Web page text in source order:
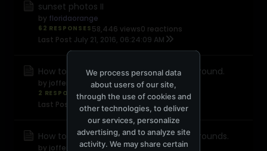
sunset photos II
by floridaorange
62 RESPONSES 58,446 views0 reactions
Last Post July 21, 2016, 06:24:09 AM
How to take photos with blurred background.
by jofferystarkk89
2 RESPONSES7,383 views0 reactions
Last Post
July 20, 2016, 08:58:07 AM
How to take photos with blurred backgrounds.
by jofferystarkk89
We process personal data
about users of our site,
through the use of cookies and
other technologies, to deliver
our services, personalize
advertising, and to analyze site
activity. We may share certain